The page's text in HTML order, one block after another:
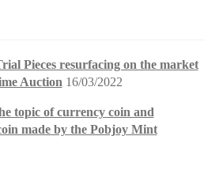
Pieces resurfacing on the market
Auction 16/03/2022
topic of currency coin and
made by the Pobjoy Mint